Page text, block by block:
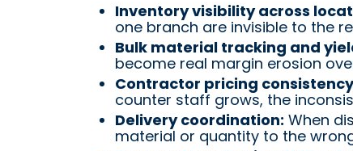
Inventory visibility across
one branch are invisible to the
Bulk material tracking and
become real margin erosion
Contractor pricing
counter staff grows, the
Delivery coordination: When
material or quantity to the